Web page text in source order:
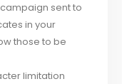
sent to
in your
those to be
limitation